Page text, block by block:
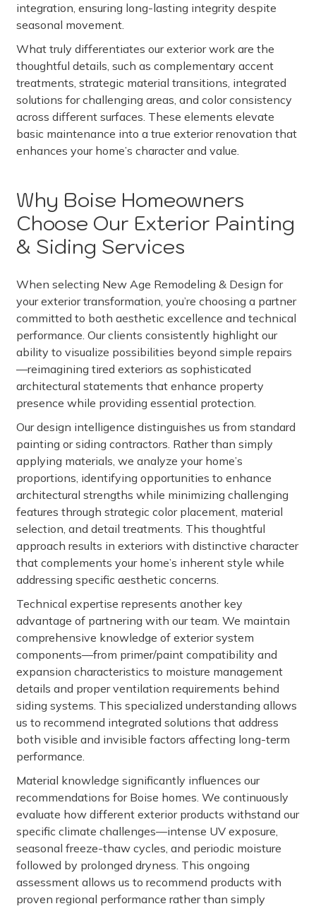
integration, ensuring long-lasting integrity despite
seasonal movement.
What truly differentiates our exterior work are the
thoughtful details, such as complementary accent
treatments, strategic material transitions, integrated
solutions for challenging areas, and color consistency
across different surfaces. These elements elevate
basic maintenance into a true exterior renovation that
enhances your home’s character and value.
Why Boise Homeowners
Choose Our Exterior Painting
& Siding Services
When selecting New Age Remodeling & Design for
your exterior transformation, you’re choosing a partner
committed to both aesthetic excellence and technical
performance. Our clients consistently highlight our
ability to visualize possibilities beyond simple repairs
—reimagining tired exteriors as sophisticated
architectural statements that enhance property
presence while providing essential protection.
Our design intelligence distinguishes us from standard
painting or siding contractors. Rather than simply
applying materials, we analyze your home’s
proportions, identifying opportunities to enhance
architectural strengths while minimizing challenging
features through strategic color placement, material
selection, and detail treatments. This thoughtful
approach results in exteriors with distinctive character
that complements your home’s inherent style while
addressing specific aesthetic concerns.
Technical expertise represents another key
advantage of partnering with our team. We maintain
comprehensive knowledge of exterior system
components—from primer/paint compatibility and
expansion characteristics to moisture management
details and proper ventilation requirements behind
siding systems. This specialized understanding allows
us to recommend integrated solutions that address
both visible and invisible factors affecting long-term
performance.
Material knowledge significantly influences our
recommendations for Boise homes. We continuously
evaluate how different exterior products withstand our
specific climate challenges—intense UV exposure,
seasonal freeze-thaw cycles, and periodic moisture
followed by prolonged dryness. This ongoing
assessment allows us to recommend products with
proven regional performance rather than simply